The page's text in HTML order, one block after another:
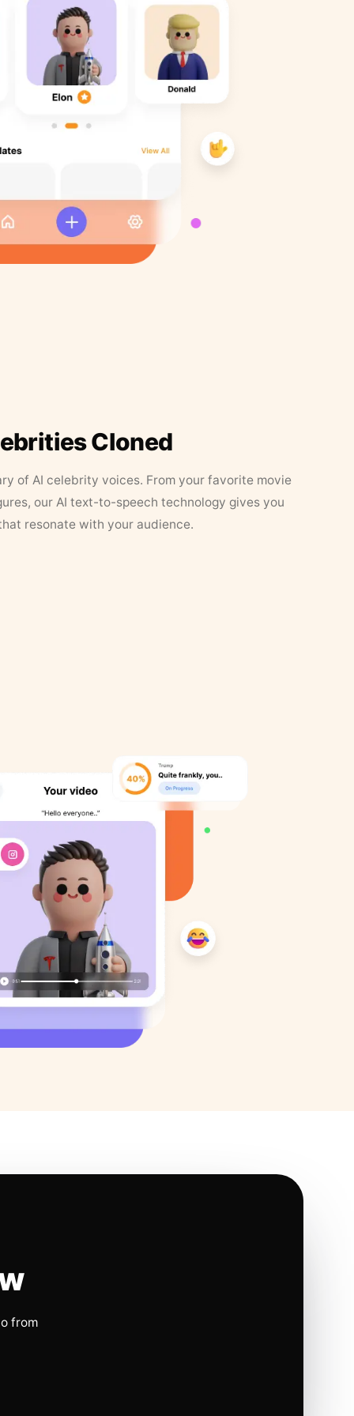
Cloned
of AI celebrity voices. From your favorite movie
our AI text-to-speech technology gives you
resonate with your audience.
from